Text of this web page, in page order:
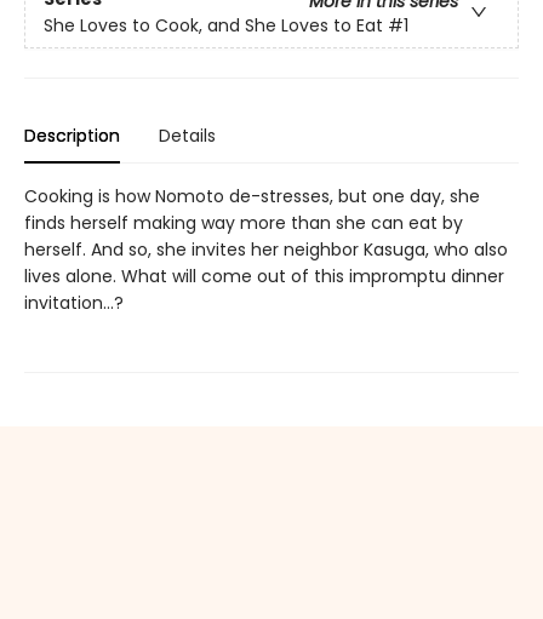
She Loves to Cook, and She Loves to Eat #1
Description Details
Cooking is how Nomoto de-stresses, but one day, she
finds herself making way more than she can eat by
herself. And so, she invites her neighbor Kasuga, who also
lives alone. What will come out of this impromptu dinner
invitation...?